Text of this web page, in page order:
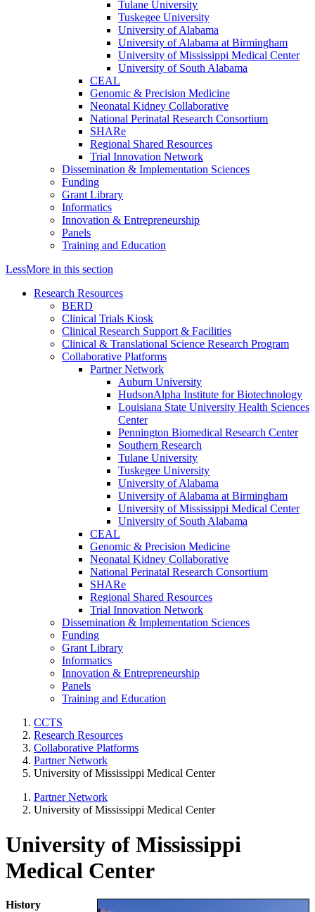
Tulane University
Tuskegee University
University of Alabama
University of Alabama at Birmingham
University of Mississippi Medical Center
University of South Alabama
CEAL
Genomic & Precision Medicine
Neonatal Kidney Collaborative
National Perinatal Research Consortium
SHARe
Regional Shared Resources
Trial Innovation Network
Dissemination & Implementation Sciences
Funding
Grant Library
Informatics
Innovation & Entrepreneurship
Panels
Training and Education
LessMore in this section
Research Resources
BERD
Clinical Trials Kiosk
Clinical Research Support & Facilities
Clinical & Translational Science Research Program
Collaborative Platforms
Partner Network
Auburn University
HudsonAlpha Institute for Biotechnology
Louisiana State University Health Sciences
Center
Pennington Biomedical Research Center
Southern Research
Tulane University
Tuskegee University
University of Alabama
University of Alabama at Birmingham
University of Mississippi Medical Center
University of South Alabama
CEAL
Genomic & Precision Medicine
Neonatal Kidney Collaborative
National Perinatal Research Consortium
SHARe
Regional Shared Resources
Trial Innovation Network
Dissemination & Implementation Sciences
Funding
Grant Library
Informatics
Innovation & Entrepreneurship
Panels
Training and Education
CCTS
Research Resources
Collaborative Platforms
Partner Network
University of Mississippi Medical Center
Partner Network
University of Mississippi Medical Center
University of Mississippi
Medical Center
History